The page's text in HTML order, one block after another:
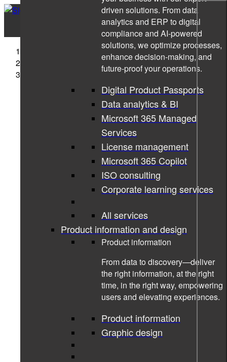
driven solutions. From data
analytics and ERP to digital
compliance and AI-powered
solutions, we optimize processes,
enhance decision-making, and
future-proof your operations.
Digital Product Passports
Data analytics & BI
Microsoft 365 Managed
Services
License management
Microsoft 365 Copilot
ISO consulting
Corporate learning services
All services
Product information and design
Product information
From data to discovery—deliver
the right information, at the right
time, in the right way, empowering
users and elevating experiences.
Product information
Graphic design
Technical Writing Training Program for ICLEGEND